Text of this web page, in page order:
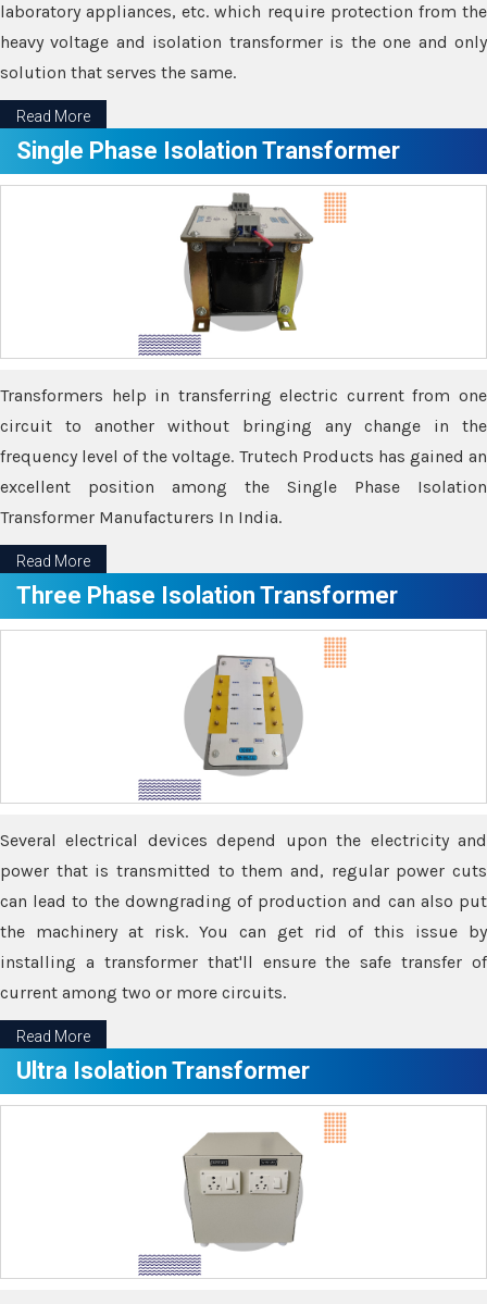
laboratory appliances, etc. which require protection from the
heavy voltage and isolation transformer is the one and only
solution that serves the same.
Read More
Single Phase Isolation Transformer
Transformers help in transferring electric current from one
circuit to another without bringing any change in the
frequency level of the voltage. Trutech Products has gained an
excellent position among the Single Phase Isolation
Transformer Manufacturers In India.
Read More
Three Phase Isolation Transformer
Several electrical devices depend upon the electricity and
power that is transmitted to them and, regular power cuts
can lead to the downgrading of production and can also put
the machinery at risk. You can get rid of this issue by
installing a transformer that'll ensure the safe transfer of
current among two or more circuits.
Read More
Ultra Isolation Transformer